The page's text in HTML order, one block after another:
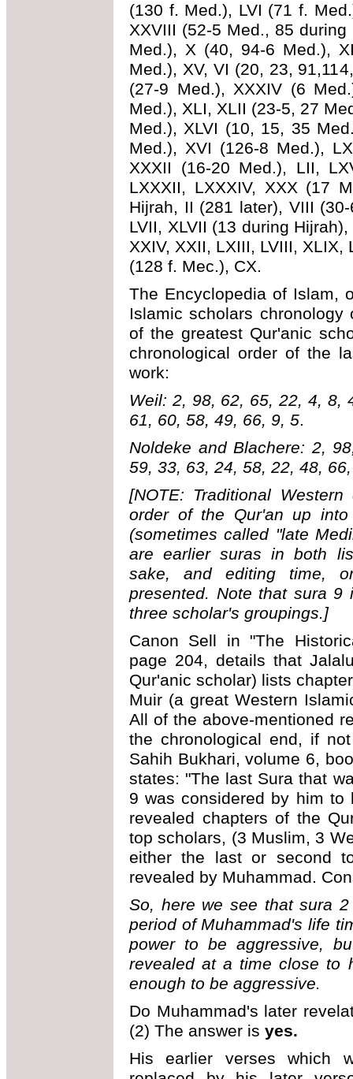
(130 f. Med.), LVI (71 f.
XXVIII (52-5 Med., 85
Med.), X (40, 94-6 Med.),
Med.), XV, VI (20, 23,
(27-9 Med.), XXXIV (6
Med.), XLI, XLII (23-5, 27
Med.), XLVI (10, 15, 35
Med.), XVI (126-8 Med.),
XXXII (16-20 Med.), LII,
LXXXII, LXXXIV, XXX (17
Hijrah, II (281 later), VIII
LVII, XLVII (13 during
XXIV, XXII, LXIII, LVIII, XLIX,
(128 f. Mec.), CX.
The Encyclopedia of Islam,
Islamic scholars
of the greatest Qur'anic
chronological order of the
work:
Weil: 2, 98, 62, 65, 22, 4, 8,
61, 60, 58, 49, 66, 9, 5.
Noldeke and Blachere: 2,
59, 33, 63, 24, 58, 22, 48,
[NOTE: Traditional
order of the Qur'an up
(sometimes called "late
are earlier suras in both
sake, and editing time,
presented. Note that sura
three scholar's groupings.]
Canon Sell in "The
page 204, details that
Qur'anic scholar) lists
Muir (a great Western
All of the above-mentioned
the chronological end, if
Sahih Bukhari, volume 6,
states: "The last Sura that
9 was considered by him
revealed chapters of the
top scholars, (3 Muslim, 3
either the last or second
revealed by Muhammad.
So, here we see that sura
period of Muhammad's life
power to be aggressive,
revealed at a time close to
enough to be aggressive.
Do Muhammad's later
(2) The answer is yes.
His earlier verses which